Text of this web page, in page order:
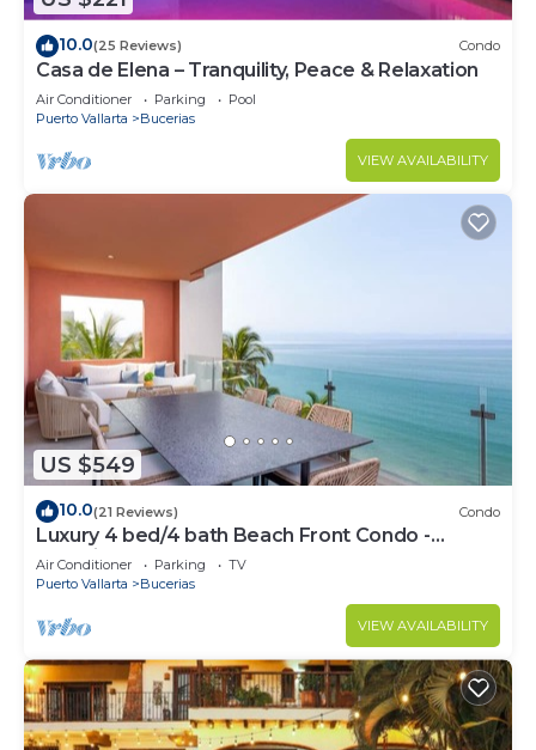
10.0(25 Reviews) Condo
Casa de Elena – Tranquility, Peace & Relaxation
Air Conditioner Parking
Pool
Puerto Vallarta
Bucerias
VIEW AVAILABILITY
US $549
10.0(21 Reviews) Condo
Luxury 4 bed/4 bath Beach Front Condo -
Bucerias
Air Conditioner Parking
TV
Puerto Vallarta
Bucerias
VIEW AVAILABILITY